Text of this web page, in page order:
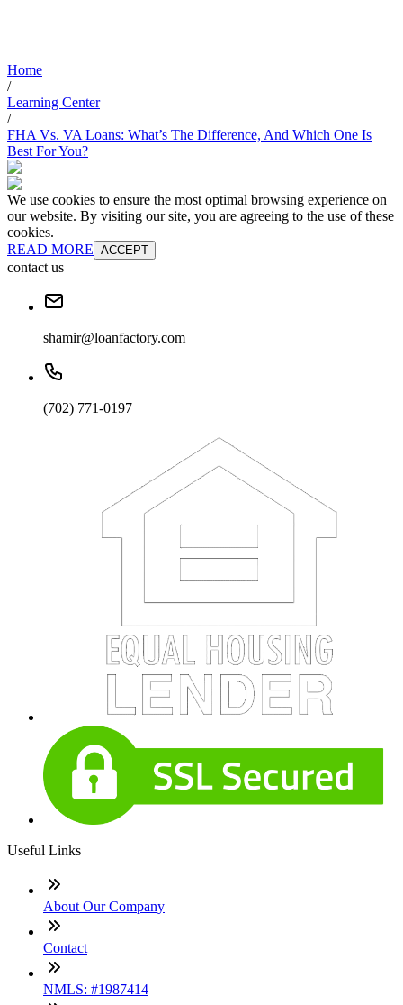
Home
/
Learning Center
/
FHA Vs. VA Loans: What’s The Difference, And Which One Is
Best For You?
We use cookies to ensure the most optimal browsing experience on
our website. By visiting our site, you are agreeing to the use of these
cookies.
READ MORE ACCEPT
contact us
shamir@loanfactory.com
(702) 771-0197
Useful Links
About Our Company
Contact
NMLS: #1987414